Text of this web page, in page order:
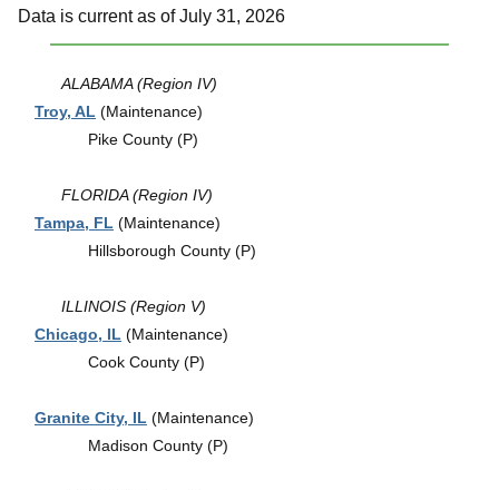
Data is current as of July 31, 2026
ALABAMA (Region IV)
Troy, AL (Maintenance)
Pike County (P)
FLORIDA (Region IV)
Tampa, FL (Maintenance)
Hillsborough County (P)
ILLINOIS (Region V)
Chicago, IL (Maintenance)
Cook County (P)
Granite City, IL (Maintenance)
Madison County (P)